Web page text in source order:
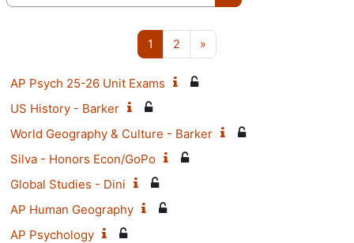
Search courses
1 Page 1
2 Page 2
»
AP Psych 25-26 Unit Exams
US History - Barker
World Geography & Culture - Barker
Silva - Honors Econ/GoPo
Global Studies - Dini
AP Human Geography
AP Psychology